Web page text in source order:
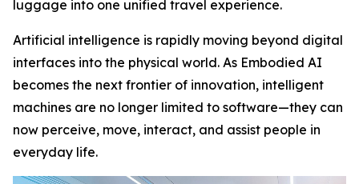
luggage into one unified travel experience.
Artificial intelligence is rapidly moving beyond digital
interfaces into the physical world. As Embodied AI
becomes the next frontier of innovation, intelligent
machines are no longer limited to software—they can
now perceive, move, interact, and assist people in
everyday life.